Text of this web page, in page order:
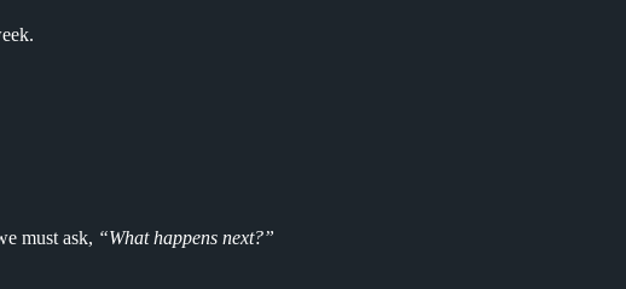
must ask, “What happens next?”